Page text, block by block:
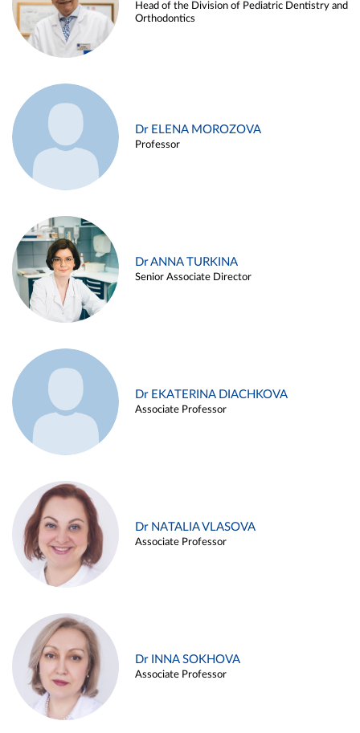
Head of the Division of Pediatric Dentistry and
Orthodontics
Dr ELENA MOROZOVA
Professor
Dr ANNA TURKINA
Senior Associate Director
Dr EKATERINA DIACHKOVA
Associate Professor
Dr NATALIA VLASOVA
Associate Professor
Dr INNA SOKHOVA
Associate Professor